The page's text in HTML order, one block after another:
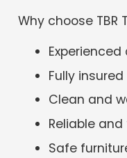
Why choose TBR
Fully
Clean and
Reliable
Safe